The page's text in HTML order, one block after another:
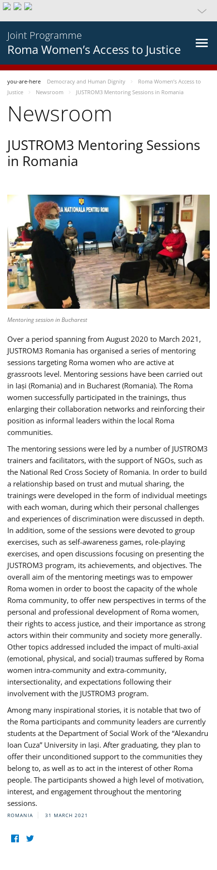
Joint Programme
Roma Women’s Access to Justice
you-are-here Democracy and Human Dignity
Roma Women’s Access to
Justice
Newsroom JUSTROM3 Mentoring Sessions in Romania
Newsroom
JUSTROM3 Mentoring Sessions
in Romania
Mentoring session in Bucharest
Over a period spanning from August 2020 to March 2021,
JUSTROM3 Romania has organised a series of mentoring
sessions targeting Roma women who are active at
grassroots level. Mentoring sessions have been carried out
in Iași (Romania) and in Bucharest (Romania). The Roma
women successfully participated in the trainings, thus
enlarging their collaboration networks and reinforcing their
position as informal leaders within the local Roma
communities.
The mentoring sessions were led by a number of JUSTROM3
trainers and facilitators, with the support of NGOs, such as
the National Red Cross Society of Romania. In order to build
a relationship based on trust and mutual sharing, the
trainings were developed in the form of individual meetings
with each woman, during which their personal challenges
and experiences of discrimination were discussed in depth.
In addition, some of the sessions were devoted to group
exercises, such as self-awareness games, role-playing
exercises, and open discussions focusing on presenting the
JUSTROM3 program, its achievements, and objectives. The
overall aim of the mentoring meetings was to empower
Roma women in order to boost the capacity of the whole
Roma community, to offer new perspectives in terms of the
personal and professional development of Roma women,
their rights to access justice, and their importance as strong
actors within their community and society more generally.
Other topics addressed included the impact of multi-axial
(emotional, physical, and social) traumas suffered by Roma
women intra-community and extra-community,
intersectionality, and expectations following their
involvement with the JUSTROM3 program.
Among many inspirational stories, it is notable that two of
the Roma participants and community leaders are currently
students at the Department of Social Work of the “Alexandru
Ioan Cuza” University in Iași. After graduating, they plan to
offer their unconditioned support to the communities they
belong to, as well as to act in the interest of other Roma
people. The participants showed a high level of motivation,
interest, and engagement throughout the mentoring
sessions.
ROMANIA 31 MARCH 2021